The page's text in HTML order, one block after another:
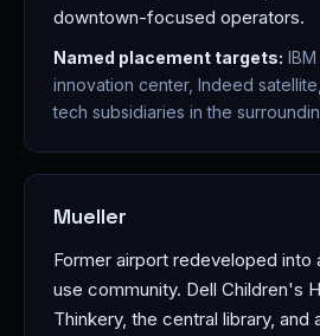
downtown-focused operators.
Named placement targets:
innovation center, Indeed
tech subsidiaries in the
Mueller
Former airport redeveloped
use community. Dell Children's
Thinkery, the central library,